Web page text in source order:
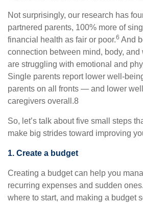
Not surprisingly, our research has
partnered parents, 100% more of
financial health as fair or poor.6 And
connection between mind, body,
are struggling with emotional and
Single parents report lower well-
parents on all fronts — and lower
caregivers overall.8
So, let’s talk about five small steps
make big strides toward improving
1. Create a budget
Creating a budget can help you
recurring expenses and sudden
where to start, and making a budget